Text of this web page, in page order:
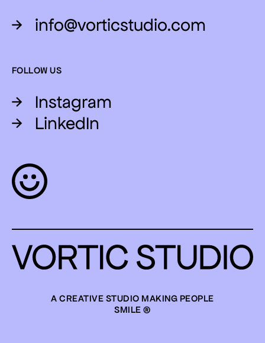
→ info@vorticstudio.com
FOLLOW US
→ Instagram
→ LinkedIn
A CREATIVE STUDIO MAKING PEOPLE
SMILE ®